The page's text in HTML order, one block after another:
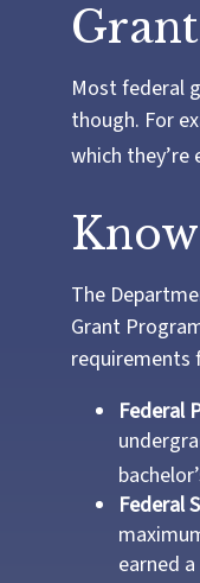
Most federal
though. For
which
The
Grant
requirements
Federal
Federal
earned